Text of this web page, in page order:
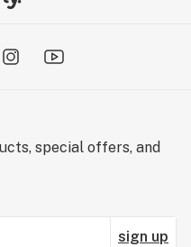
special offers, and
sign up